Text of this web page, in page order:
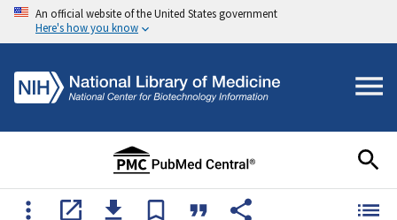
An official website of the United States government
Here's how you know